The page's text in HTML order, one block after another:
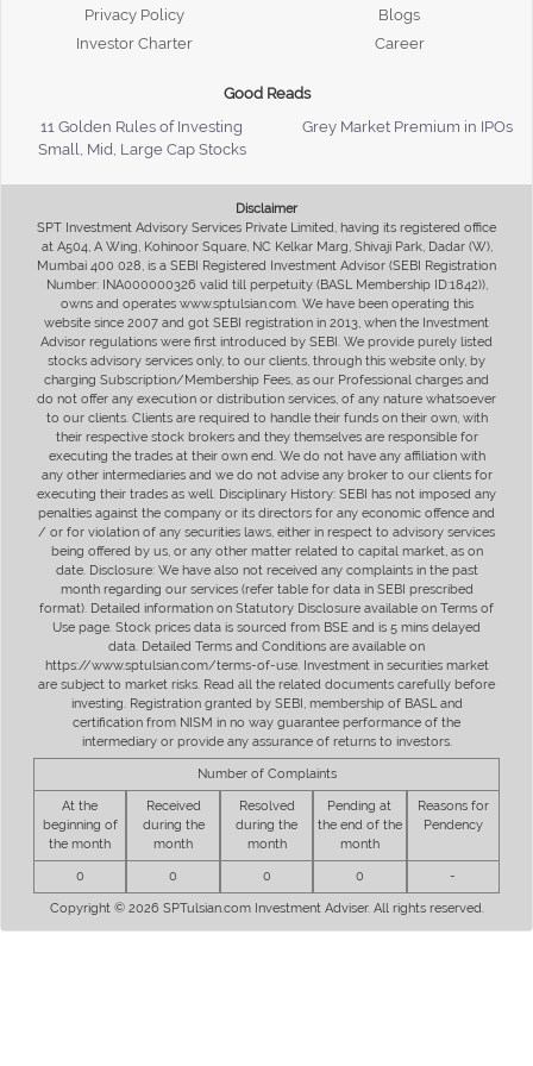
Privacy Policy
Investor Charter
Blogs
Career
Good Reads
11 Golden Rules of Investing
Grey Market Premium in IPOs
Small, Mid, Large Cap Stocks
Disclaimer
SPT Investment Advisory Services Private Limited, having its registered office
at A504, A Wing, Kohinoor Square, NC Kelkar Marg, Shivaji Park, Dadar (W),
Mumbai 400 028, is a SEBI Registered Investment Advisor (SEBI Registration
Number: INA000000326 valid till perpetuity (BASL Membership ID:1842)),
owns and operates www.sptulsian.com. We have been operating this
website since 2007 and got SEBI registration in 2013, when the Investment
Advisor regulations were first introduced by SEBI. We provide purely listed
stocks advisory services only, to our clients, through this website only, by
charging Subscription/Membership Fees, as our Professional charges and
do not offer any execution or distribution services, of any nature whatsoever
to our clients. Clients are required to handle their funds on their own, with
their respective stock brokers and they themselves are responsible for
executing the trades at their own end. We do not have any affiliation with
any other intermediaries and we do not advise any broker to our clients for
executing their trades as well. Disciplinary History: SEBI has not imposed any
penalties against the company or its directors for any economic offence and
/ or for violation of any securities laws, either in respect to advisory services
being offered by us, or any other matter related to capital market, as on
date. Disclosure: We have also not received any complaints in the past
month regarding our services (refer table for data in SEBI prescribed
format). Detailed information on Statutory Disclosure available on Terms of
Use page. Stock prices data is sourced from BSE and is 5 mins delayed
data. Detailed Terms and Conditions are available on
https://www.sptulsian.com/terms-of-use. Investment in securities market
are subject to market risks. Read all the related documents carefully before
investing. Registration granted by SEBI, membership of BASL and
certification from NISM in no way guarantee performance of the
intermediary or provide any assurance of returns to investors.
Number of Complaints
At the
beginning of
the month
Received
during the
month
Resolved
during the
month
Pending at
the end of the
month
Reasons for
Pendency
0 0 0 0 -
Copyright © 2026 SPTulsian.com Investment Adviser. All rights reserved.